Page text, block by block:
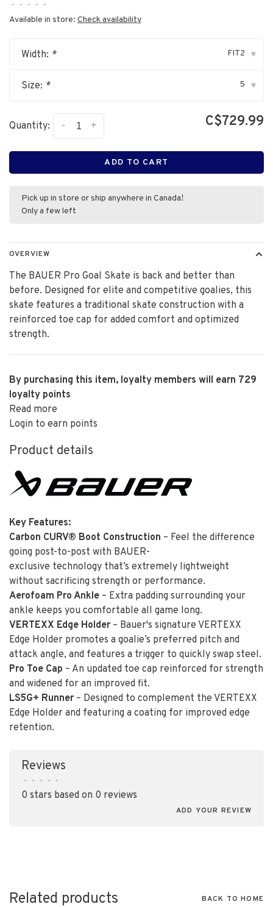
• • • • •
Available in store: Check availability
Width: * FIT2 ▾
Size: * 5 ▾
Quantity: +
- C$729.99
ADD TO CART
Pick up in store or ship anywhere in Canada!
Only a few left
OVERVIEW
The BAUER Pro Goal Skate is back and better than
before. Designed for elite and competitive goalies, this
skate features a traditional skate construction with a
reinforced toe cap for added comfort and optimized
strength.
By purchasing this item, loyalty members will earn 729
loyalty points
Read more
Login to earn points
Product details
Key Features:
Carbon CURV® Boot Construction – Feel the difference
going post-to-post with BAUER-
exclusive technology that’s extremely lightweight
without sacrificing strength or performance.
Aerofoam Pro Ankle – Extra padding surrounding your
ankle keeps you comfortable all game long.
VERTEXX Edge Holder – Bauer's signature VERTEXX
Edge Holder promotes a goalie’s preferred pitch and
attack angle, and features a trigger to quickly swap steel.
Pro Toe Cap – An updated toe cap reinforced for strength
and widened for an improved fit.
LS5G+ Runner – Designed to complement the VERTEXX
Edge Holder and featuring a coating for improved edge
retention.
Reviews
• • • • •
0 stars based on 0 reviews
ADD YOUR REVIEW
Related products BACK TO HOME